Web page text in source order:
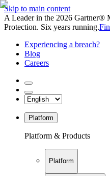
Skip to main content
A Leader in the 2026
Protection. Six years running.
Experiencing a breach?
Blog
Careers
Platform
Platform & Products
Platform